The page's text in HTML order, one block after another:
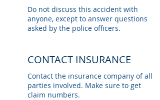
Do not discuss this accident with
anyone, except to answer questions
asked by the police officers.
CONTACT INSURANCE
Contact the insurance company of all
parties involved. Make sure to get
claim numbers.